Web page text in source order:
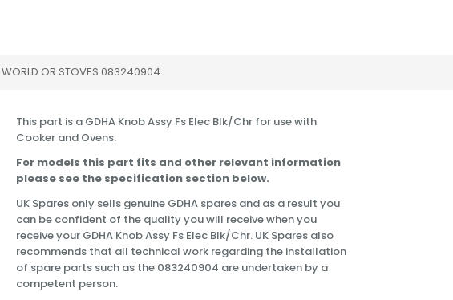
WORLD OR STOVES 083240904
This part is a GDHA Knob Assy Fs Elec Blk/Chr for use with
Cooker and Ovens.
For models this part fits and other relevant information
please see the specification section below.
UK Spares only sells genuine GDHA spares and as a result you
can be confident of the quality you will receive when you
receive your GDHA Knob Assy Fs Elec Blk/Chr. UK Spares also
recommends that all technical work regarding the installation
of spare parts such as the 083240904 are undertaken by a
competent person.